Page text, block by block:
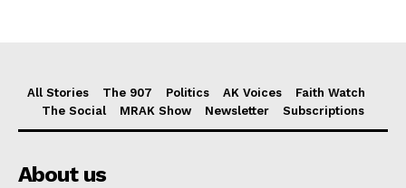
All Stories The 907 Politics AK Voices
Faith Watch
The Social
MRAK Show Newsletter Subscriptions
About us